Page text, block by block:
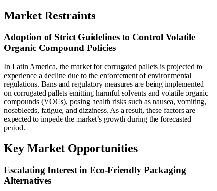
Market Restraints
Adoption of Strict Guidelines to Control Volatile
Organic Compound Policies
In Latin America, the market for corrugated pallets is projected to
experience a decline due to the enforcement of environmental
regulations. Bans and regulatory measures are being implemented
on corrugated pallets emitting harmful solvents and volatile organic
compounds (VOCs), posing health risks such as nausea, vomiting,
nosebleeds, fatigue, and dizziness. As a result, these factors are
expected to impede the market’s growth during the forecasted
period.
Key Market Opportunities
Escalating Interest in Eco-Friendly Packaging
Alternatives